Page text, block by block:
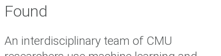
Found
An interdisciplinary team of CMU